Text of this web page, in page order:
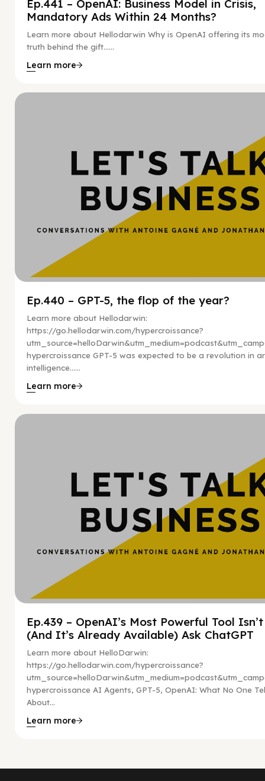
Ep.441 – OpenAI: Business Model in Crisis,
Mandatory Ads Within 24 Months?
Learn more about Hellodarwin Why is OpenAI offering its
truth behind the gift…...
Learn more
Ep.440 – GPT-5, the flop of the year?
Learn more about Hellodarwin:
https://go.hellodarwin.com/hypercroissance?
hypercroissance GPT-5 was expected to be a revolution in
intelligence…...
Learn more
Ep.439 – OpenAI’s Most Powerful Tool Isn’t
(And It’s Already Available) Ask ChatGPT
Learn more about HelloDarwin:
https://go.hellodarwin.com/hypercroissance?
hypercroissance AI Agents, GPT-5, OpenAI: What No One
About...
Learn more